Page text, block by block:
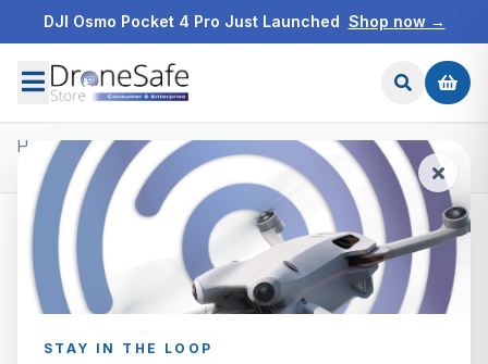
DJI Osmo Pocket 4 Pro Just Launched Shop now →
STAY IN THE LOOP
Home/Products/DJI Ronin Gimbals & Accessories/
DJI Ronin-S Command Unit